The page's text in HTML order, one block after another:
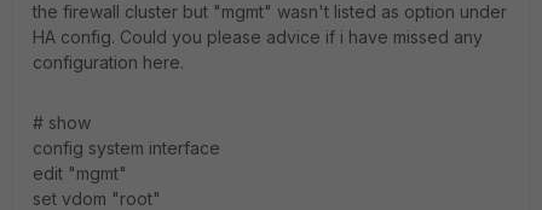
the firewall cluster but "mgmt" wasn't listed as option under
HA config. Could you please advice if i have missed any
configuration here.
# show
config system interface
edit "mgmt"
set vdom "root"